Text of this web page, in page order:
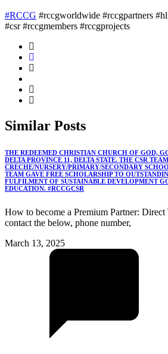
#RCCG #rccgworldwide #rccgpartners
#csr #rccgmembers #rccgprojects
Similar Posts
THE REDEEMED CHRISTIAN CHURCH OF GOD,
DELTA PROVINCE 11, DELTA STATE. THE CSR
CRECHE/NURSERY/PRIMARY/SECONDARY
TEAM GAVE FREE SCHOLARSHIP TO
FULFILMENT OF SUSTAINABLE DEVELOPMENT
EDUCATION. #RCCGCSR
How to become a Premium Partner:
contact the below, phone number,
March 13, 2025